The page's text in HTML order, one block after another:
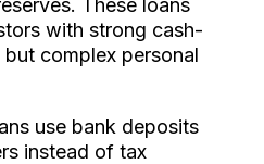
These loans
with strong cash-
complex personal
use bank deposits
instead of tax